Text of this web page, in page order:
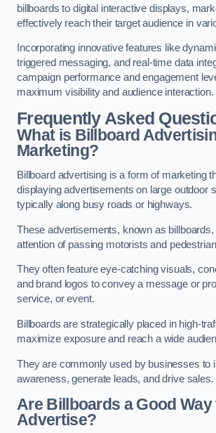
billboards to digital interactive displays,
effectively reach their target audience in
Incorporating innovative features like
triggered messaging, and real-time data
campaign performance and engagement
maximum visibility and audience interaction.
Frequently Asked
What is Billboard
Marketing?
Billboard advertising is a form of marketing
displaying advertisements on large outdoor
typically along busy roads or highways.
These advertisements, known as
attention of passing motorists and
They often feature eye-catching visuals,
and brand logos to convey a message or
service, or event.
Billboards are strategically placed in high-
maximize exposure and reach a wide
They are commonly used by businesses to
awareness, generate leads, and drive sales.
Are Billboards a Good Way
Advertise?